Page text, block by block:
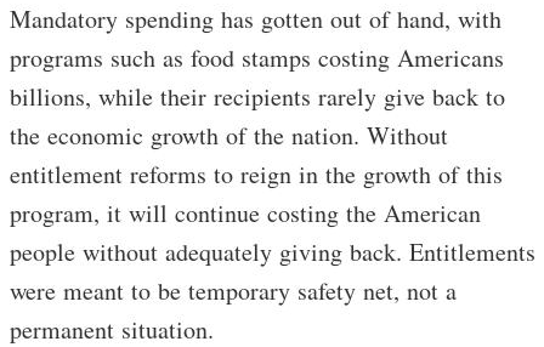
Mandatory spending has gotten out of hand, with
programs such as food stamps costing Americans
billions, while their recipients rarely give back to
the economic growth of the nation. Without
entitlement reforms to reign in the growth of this
program, it will continue costing the American
people without adequately giving back. Entitlements
were meant to be temporary safety net, not a
permanent situation.